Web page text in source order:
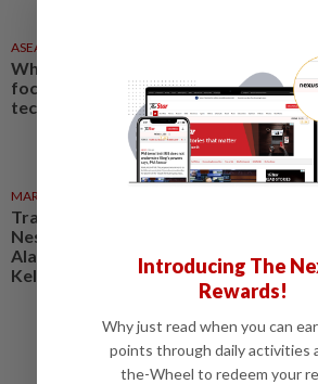
ASEANPLUS NEWS
Why China’s military is laser-
focused on ‘disruptive’
technologies
MARKETS
Trading ideas: Gamuda,
Nestcon, Heineken Malaysia,
Alam Maritim, Frontken,
Kelington, Destini, SCIB, CPE...
Introducing The
Rewards!
Why just read when you can
points through daily activities
the-Wheel to redeem your